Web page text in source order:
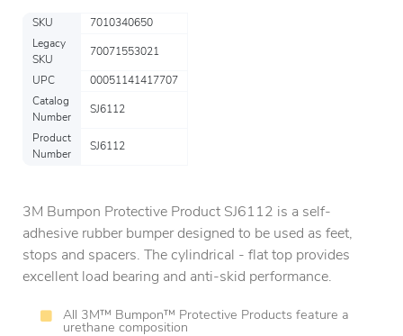
SKU
7010340650
Legacy
SKU
70071553021
UPC
00051141417707
Catalog
Number
SJ6112
Product
Number
SJ6112
3M Bumpon Protective Product SJ6112 is a self-
adhesive rubber bumper designed to be used as feet,
stops and spacers. The cylindrical - flat top provides
excellent load bearing and anti-skid performance.
All 3M™ Bumpon™ Protective Products feature a
urethane composition